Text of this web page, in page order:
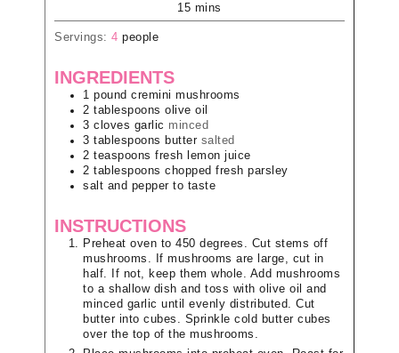
15 mins
Servings: 4 people
INGREDIENTS
1 pound cremini mushrooms
2 tablespoons olive oil
3 cloves garlic minced
3 tablespoons butter salted
2 teaspoons fresh lemon juice
2 tablespoons chopped fresh parsley
salt and pepper to taste
INSTRUCTIONS
Preheat oven to 450 degrees. Cut stems off
mushrooms. If mushrooms are large, cut in
half. If not, keep them whole. Add mushrooms
to a shallow dish and toss with olive oil and
minced garlic until evenly distributed. Cut
butter into cubes. Sprinkle cold butter cubes
over the top of the mushrooms.